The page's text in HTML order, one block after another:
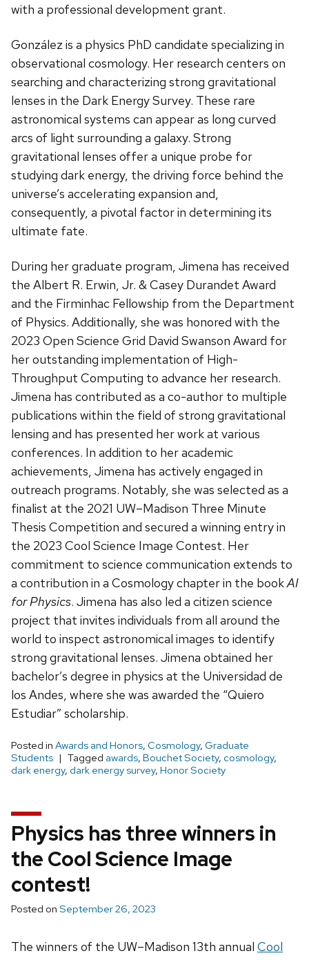
with a professional development grant.
González is a physics PhD candidate specializing in
observational cosmology. Her research centers on
searching and characterizing strong gravitational
lenses in the Dark Energy Survey. These rare
astronomical systems can appear as long curved
arcs of light surrounding a galaxy. Strong
gravitational lenses offer a unique probe for
studying dark energy, the driving force behind the
universe’s accelerating expansion and,
consequently, a pivotal factor in determining its
ultimate fate.
During her graduate program, Jimena has received
the Albert R. Erwin, Jr. & Casey Durandet Award
and the Firminhac Fellowship from the Department
of Physics. Additionally, she was honored with the
2023 Open Science Grid David Swanson Award for
her outstanding implementation of High-
Throughput Computing to advance her research.
Jimena has contributed as a co-author to multiple
publications within the field of strong gravitational
lensing and has presented her work at various
conferences. In addition to her academic
achievements, Jimena has actively engaged in
outreach programs. Notably, she was selected as a
finalist at the 2021 UW–Madison Three Minute
Thesis Competition and secured a winning entry in
the 2023 Cool Science Image Contest. Her
commitment to science communication extends to
a contribution in a Cosmology chapter in the bookAI
for Physics. Jimena has also led a citizen science
project that invites individuals from all around the
world to inspect astronomical images to identify
strong gravitational lenses. Jimena obtained her
bachelor’s degree in physics at the Universidad de
los Andes, where she was awarded the “Quiero
Estudiar” scholarship.
Posted in Awards and Honors, Cosmology, Graduate
Students
Tagged awards, Bouchet Society, cosmology,
dark energy, dark energy survey, Honor Society
Physics has three winners in
the Cool Science Image
contest!
Posted on September 26, 2023
The winners of the UW–Madison 13th annual Cool